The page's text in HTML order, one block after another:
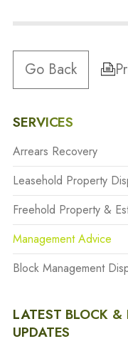
Go Back
SERVICES
Arrears Recovery
Leasehold Property
Freehold Property &
Management Advice
Block Management
LATEST BLOCK &
UPDATES